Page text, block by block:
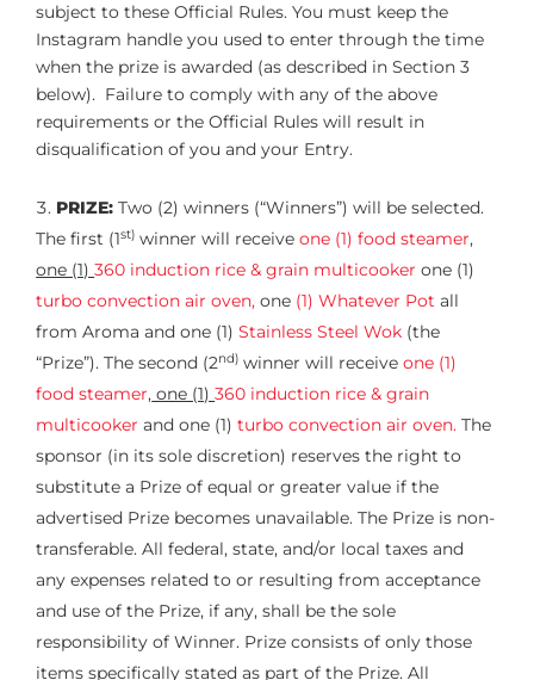
subject to these Official Rules. You must keep the
Instagram handle you used to enter through the time
when the prize is awarded (as described in Section 3
below). Failure to comply with any of the above
requirements or the Official Rules will result in
disqualification of you and your Entry.
PRIZE: Two (2) winners (“Winners”) will be selected.
The first (1st) winner will receiveone (1) food steamer,
one (1)360 induction rice & grain multicooker one (1)
turbo convection air oven, one (1) Whatever Pot all
from Aroma and one (1)Stainless Steel Wok (the
“Prize”). The second (2nd) winner will receiveone (1)
food steamer, one (1)360 induction rice & grain
multicooker and one (1)turbo convection air oven. The
sponsor (in its sole discretion) reserves the right to
substitute a Prize of equal or greater value if the
advertised Prize becomes unavailable. The Prize is non-
transferable. All federal, state, and/or local taxes and
any expenses related to or resulting from acceptance
and use of the Prize, if any, shall be the sole
responsibility of Winner. Prize consists of only those
items specifically stated as part of the Prize. All